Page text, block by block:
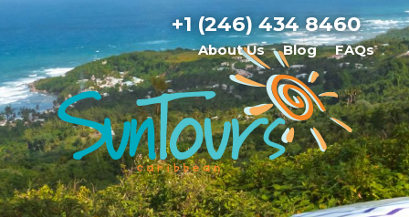
+1 (246) 434 8460
About Us Blog FAQs